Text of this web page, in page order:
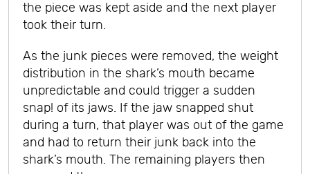
the piece was kept aside and the next player
took their turn.
As the junk pieces were removed, the weight
distribution in the shark’s mouth became
unpredictable and could trigger a sudden
snap! of its jaws. If the jaw snapped shut
during a turn, that player was out of the game
and had to return their junk back into the
shark’s mouth. The remaining players then